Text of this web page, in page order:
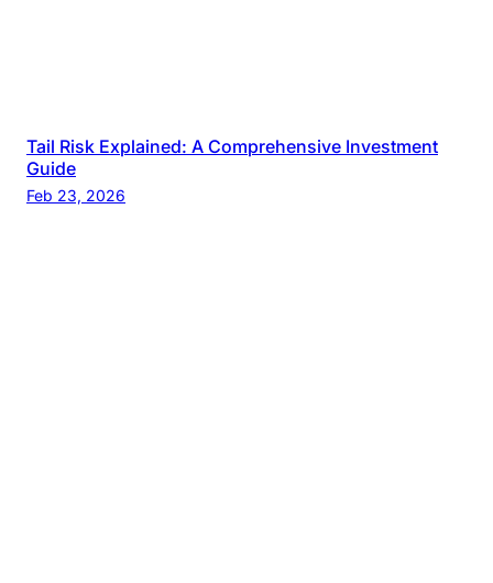
Tail Risk Explained: A Comprehensive Investment
Guide
Feb 23, 2026